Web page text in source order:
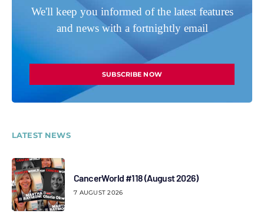
We'll keep you informed of the latest features
and news with a fortnightly email
SUBSCRIBE NOW
LATEST NEWS
CancerWorld #118 (August 2026)
7 AUGUST 2026